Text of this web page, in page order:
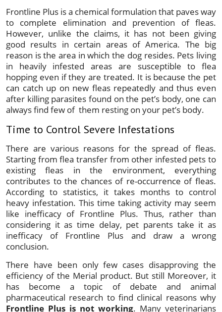
Frontline Plus is a chemical formulation that paves way
to complete elimination and prevention of fleas.
However, unlike the claims, it has not been giving
good results in certain areas of America. The big
reason is the area in which the dog resides. Pets living
in heavily infested areas are susceptible to flea
hopping even if they are treated. It is because the pet
can catch up on new fleas repeatedly and thus even
after killing parasites found on the pet’s body, one can
always find few of them resting on your pet’s body.
Time to Control Severe Infestations
There are various reasons for the spread of fleas.
Starting from flea transfer from other infested pets to
existing fleas in the environment, everything
contributes to the chances of re-occurrence of fleas.
According to statistics, it takes months to control
heavy infestation. This time taking activity may seem
like inefficacy of Frontline Plus. Thus, rather than
considering it as time delay, pet parents take it as
inefficacy of Frontline Plus and draw a wrong
conclusion.
There have been only few cases disapproving the
efficiency of the Merial product. But still Moreover, it
has become a topic of debate and animal
pharmaceutical research to find clinical reasons why
Frontline Plus is not working. Many veterinarians